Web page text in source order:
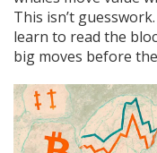
This isn’t
learn to read the
big moves before